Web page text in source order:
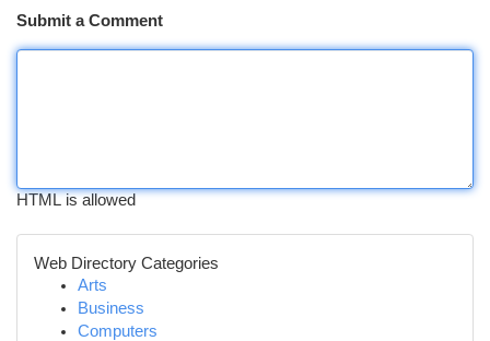
Submit a Comment
HTML is allowed
Web Directory Categories
Arts
Business
Computers